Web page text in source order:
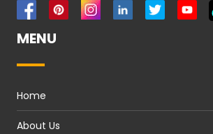
MENU
Home
About Us